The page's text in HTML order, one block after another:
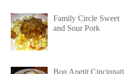
Family Circle Sweet
and Sour Pork
Bon Apetit Cincinnati